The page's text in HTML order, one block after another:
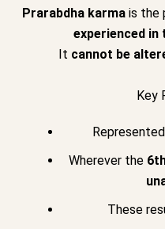
Prarabdha karmais the
experienced
It cannot be
Key
Wherever the
These